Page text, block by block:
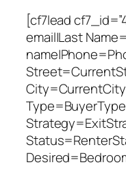
[cf7lead
email|Last